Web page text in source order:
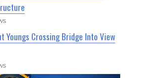
Youngs Crossing Bridge Into View